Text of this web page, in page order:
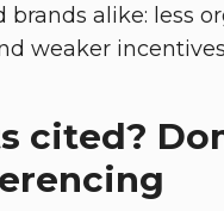
brands alike: less
weaker
cited?